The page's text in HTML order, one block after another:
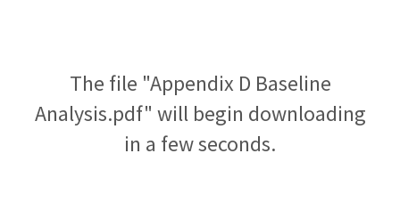
The file "Appendix D Baseline
Analysis.pdf" will begin downloading
in a few seconds.